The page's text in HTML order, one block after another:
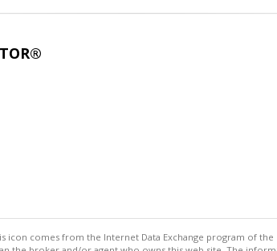
icon comes from the Internet Data Exchange program of the